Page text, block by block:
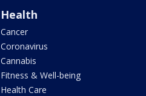
Health
Cancer
Coronavirus
Cannabis
Fitness & Well-being
Health Care